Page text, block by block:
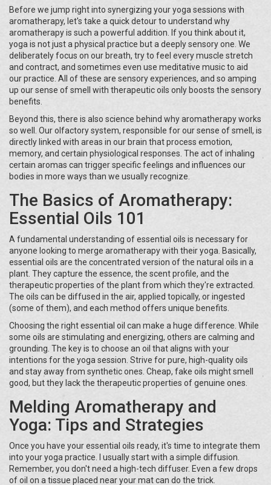
Before we jump right into synergizing your yoga sessions with
aromatherapy, let's take a quick detour to understand why
aromatherapy is such a powerful addition. If you think about it,
yoga is not just a physical practice but a deeply sensory one. We
deliberately focus on our breath, try to feel every muscle stretch
and contract, and sometimes even use meditative music to aid
our practice. All of these are sensory experiences, and so amping
up our sense of smell with therapeutic oils only boosts the sensory
benefits.
Beyond this, there is also science behind why aromatherapy works
so well. Our olfactory system, responsible for our sense of smell, is
directly linked with areas in our brain that process emotion,
memory, and certain physiological responses. The act of inhaling
certain aromas can trigger specific feelings and influences our
bodies in more ways than we usually recognize.
The Basics of Aromatherapy:
Essential Oils 101
A fundamental understanding of essential oils is necessary for
anyone looking to merge aromatherapy with their yoga. Basically,
essential oils are the concentrated version of the natural oils in a
plant. They capture the essence, the scent profile, and the
therapeutic properties of the plant from which they're extracted.
The oils can be diffused in the air, applied topically, or ingested
(some of them), and each method offers unique benefits.
Choosing the right essential oil can make a huge difference. While
some oils are stimulating and energizing, others are calming and
grounding. The key is to choose an oil that aligns with your
intentions for the yoga session. Strive for pure, high-quality oils
and stay away from synthetic ones. Cheap, fake oils might smell
good, but they lack the therapeutic properties of genuine ones.
Melding Aromatherapy and
Yoga: Tips and Strategies
Once you have your essential oils ready, it's time to integrate them
into your yoga practice. I usually start with a simple diffusion.
Remember, you don't need a high-tech diffuser. Even a few drops
of oil on a tissue placed near your mat can do the trick.